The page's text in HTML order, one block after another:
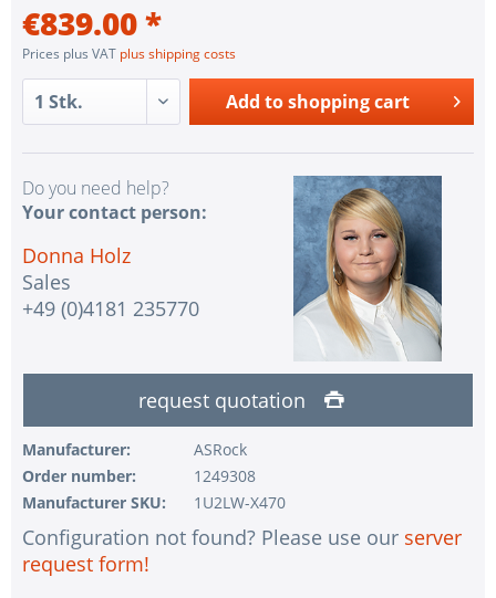
€839.00 *
Prices plus VAT plus shipping costs
Add to shopping cart
Do you need help?
Your contact person:
Donna Holz
Sales
+49 (0)4181 235770
request quotation
Manufacturer:
ASRock
Order number:
1249308
Manufacturer SKU:
1U2LW-X470
Configuration not found? Please use our server
request form!